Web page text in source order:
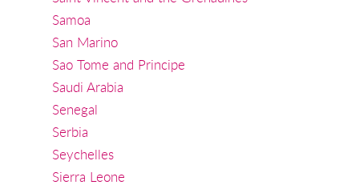
Samoa
San Marino
Sao Tome and Principe
Saudi Arabia
Senegal
Serbia
Seychelles
Sierra Leone